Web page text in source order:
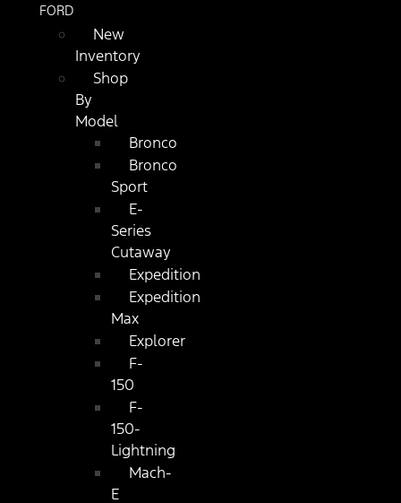
FORD
New
Inventory
Shop
By
Model
Bronco
Bronco
Sport
E-
Series
Cutaway
Expedition
Expedition
Max
Explorer
F-
150
F-
150-
Lightning
Mach-
E